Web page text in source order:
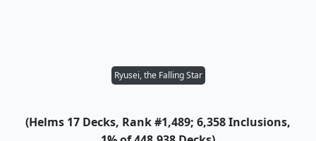
Ryusei, the Falling Star
(Helms 17 Decks, Rank #1,489; 6,358 Inclusions,